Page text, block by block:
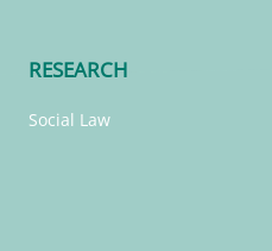
RESEARCH
Social Law